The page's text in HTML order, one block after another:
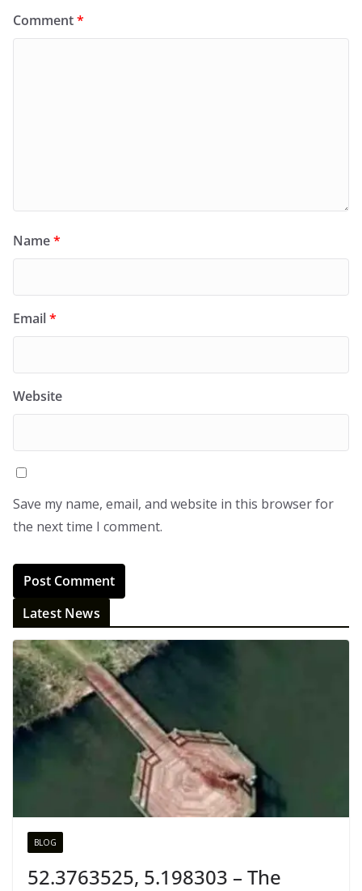
Comment*
Name*
Email*
Website
Save my name, email, and website in this browser for
the next time I comment.
Latest News
BLOG
52.3763525, 5.198303 – The